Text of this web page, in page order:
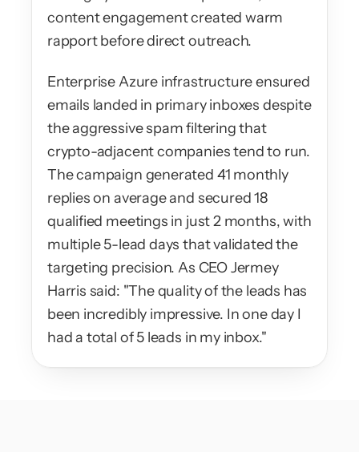
content engagement created warm
rapport before direct outreach.
Enterprise Azure infrastructure ensured
emails landed in primary inboxes despite
the aggressive spam filtering that
crypto-adjacent companies tend to run.
The campaign generated 41 monthly
replies on average and secured 18
qualified meetings in just 2 months, with
multiple 5-lead days that validated the
targeting precision. As CEO Jermey
Harris said: "The quality of the leads has
been incredibly impressive. In one day I
had a total of 5 leads in my inbox."